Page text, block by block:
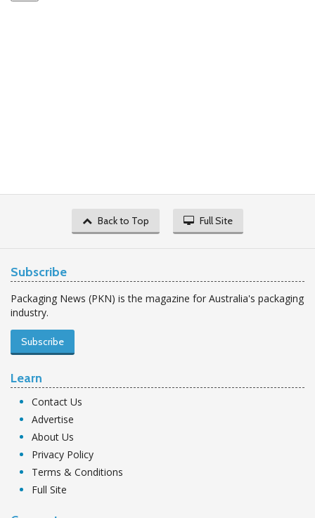
Back to Top Full Site
Subscribe
Packaging News (PKN) is the magazine for Australia's packaging
industry.
Subscribe
Learn
Contact Us
Advertise
About Us
Privacy Policy
Terms & Conditions
Full Site